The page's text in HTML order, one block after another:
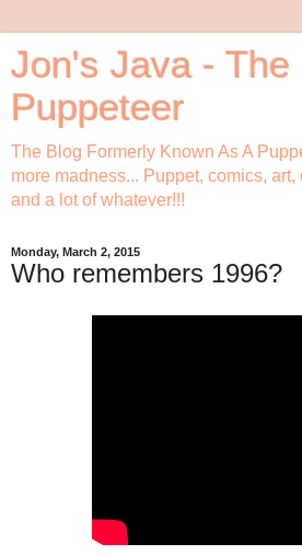
Jon's Java - The
Puppeteer
The Blog Formerly Known As A
more madness... Puppet, comics, art,
and a lot of whatever!!!
Monday, March 2, 2015
Who remembers 1996?